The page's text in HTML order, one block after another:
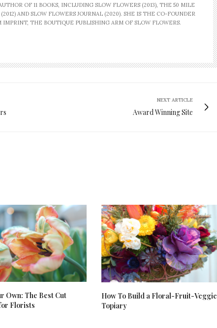
OF 11 BOOKS, INCLUDING SLOW FLOWERS (2013), THE 50 MILE
AND SLOW FLOWERS JOURNAL (2020). SHE IS THE CO-FOUNDER
IMPRINT, THE BOUTIQUE PUBLISHING ARM OF SLOW FLOWERS.
NEXT ARTICLE
Award Winning Site
Own: The Best Cut
Florists
How To Build a Floral-Fruit-Veggie
Topiary